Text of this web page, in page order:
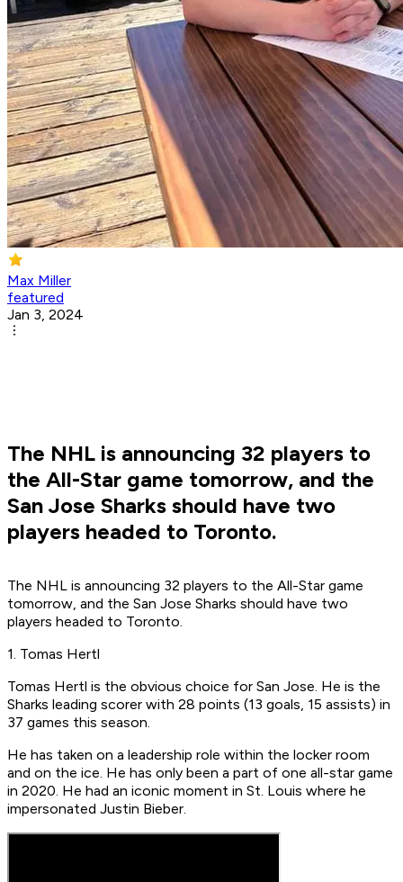
Max Miller
featured
Jan 3, 2024
The NHL is announcing 32 players to
the All-Star game tomorrow, and the
San Jose Sharks should have two
players headed to Toronto.
The NHL is announcing 32 players to the All-Star game
tomorrow, and the San Jose Sharks should have two
players headed to Toronto.
1. Tomas Hertl
Tomas Hertl is the obvious choice for San Jose. He is the
Sharks leading scorer with 28 points (13 goals, 15 assists) in
37 games this season.
He has taken on a leadership role within the locker room
and on the ice. He has only been a part of one all-star game
in 2020. He had an iconic moment in St. Louis where he
impersonated Justin Bieber.